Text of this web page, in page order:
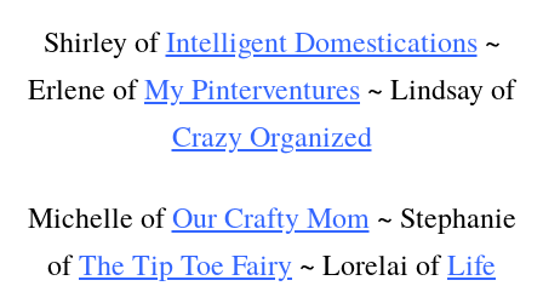
Shirley ofIntelligent Domestications~
Erlene ofMy Pinterventures ~ Lindsay of
Crazy Organized
Michelle ofOur Crafty Mom ~ Stephanie
ofThe Tip Toe Fairy ~ Lorelai ofLife